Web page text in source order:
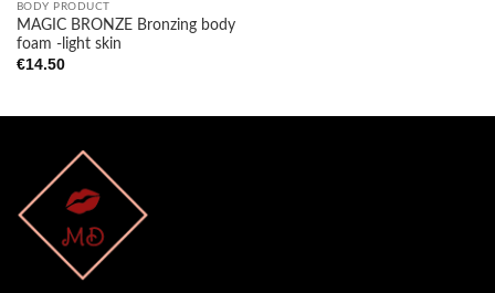
BODY PRODUCT
MAGIC BRONZE Bronzing body
foam -light skin
€14.50